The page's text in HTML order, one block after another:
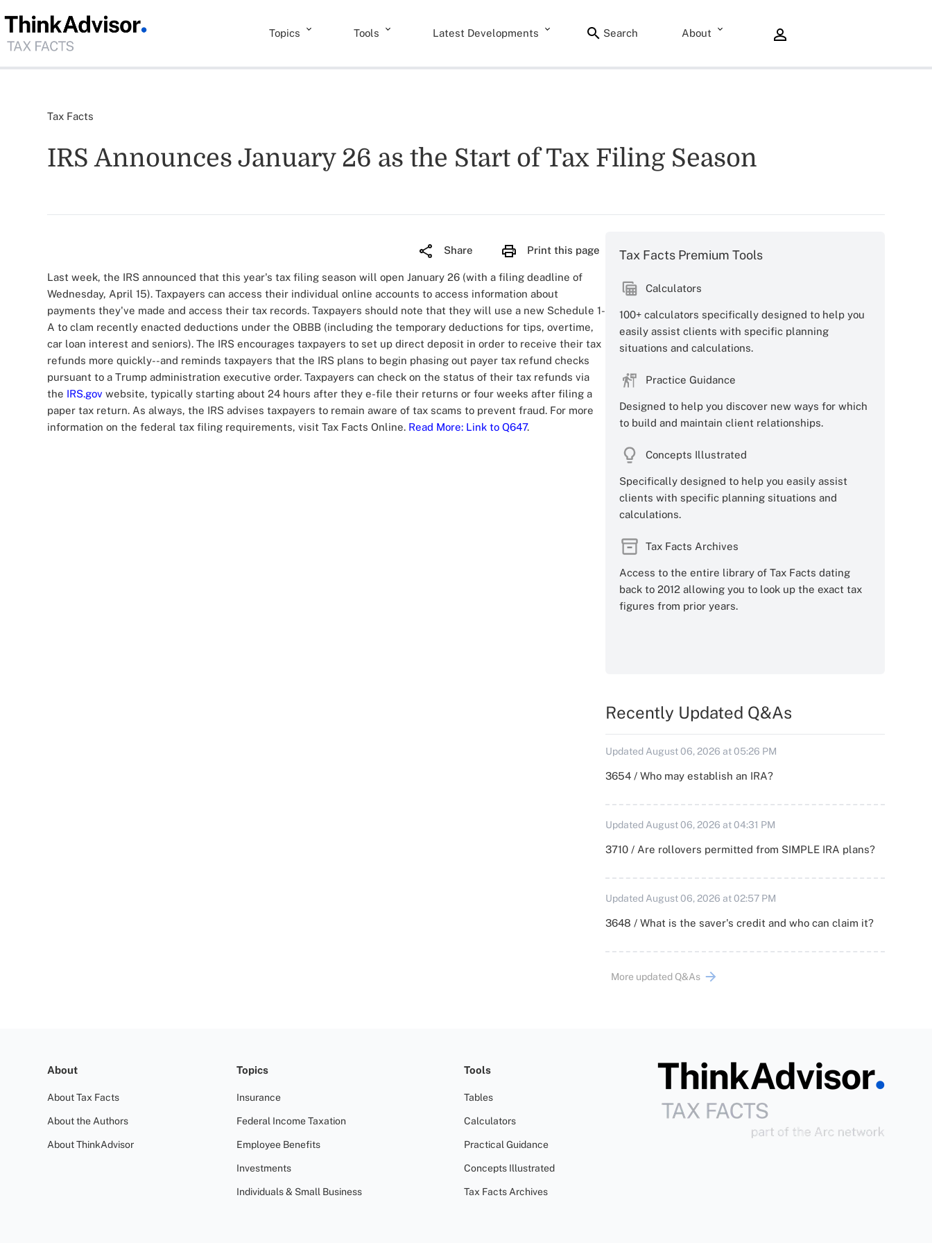
Topics Tools Latest Developments Search About
Tax Facts
IRS Announces January 26 as the Start of Tax Filing Season
Share Print this page
Last week, the IRS announced that this year's tax filing season will open January 26 (with a filing deadline of
Wednesday, April 15). Taxpayers can access their individual online accounts to access information about
payments they've made and access their tax records. Taxpayers should note that they will use a new Schedule 1-
A to clam recently enacted deductions under the OBBB (including the temporary deductions for tips, overtime,
car loan interest and seniors). The IRS encourages taxpayers to set up direct deposit in order to receive their tax
refunds more quickly--and reminds taxpayers that the IRS plans to begin phasing out payer tax refund checks
pursuant to a Trump administration executive order. Taxpayers can check on the status of their tax refunds via
the IRS.gov website, typically starting about 24 hours after they e-file their returns or four weeks after filing a
paper tax return. As always, the IRS advises taxpayers to remain aware of tax scams to prevent fraud. For more
information on the federal tax filing requirements, visit Tax Facts Online. Read More: Link to Q647.
Tax Facts Premium Tools
Calculators
100+ calculators specifically designed to help you
easily assist clients with specific planning
situations and calculations.
Practice Guidance
Designed to help you discover new ways for which
to build and maintain client relationships.
Concepts Illustrated
Specifically designed to help you easily assist
clients with specific planning situations and
calculations.
Tax Facts Archives
Access to the entire library of Tax Facts dating
back to 2012 allowing you to look up the exact tax
figures from prior years.
Recently Updated Q&As
Updated August 06, 2026 at 05:26 PM
3654 / Who may establish an IRA?
Updated August 06, 2026 at 04:31 PM
3710 / Are rollovers permitted from SIMPLE IRA plans?
Updated August 06, 2026 at 02:57 PM
3648 / What is the saver's credit and who can claim it?
More updated Q&As
About
About Tax Facts
About the Authors
About ThinkAdvisor
Topics
Insurance
Federal Income Taxation
Employee Benefits
Investments
Individuals & Small Business
Tools
Tables
Calculators
Practical Guidance
Concepts Illustrated
Tax Facts Archives